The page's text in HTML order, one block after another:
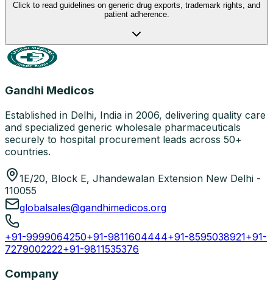
Click to read guidelines on generic drug exports, trademark rights, and
patient adherence.
Gandhi Medicos
Established in Delhi, India in 2006, delivering quality care
and specialized generic wholesale pharmaceuticals
securely to hospital procurement leads across 50+
countries.
1E/20, Block E, Jhandewalan Extension New Delhi -
110055
globalsales@gandhimedicos.org
+91-9999064250+91-9811604444+91-8595038921+91-
7279002222+91-9811535376
Company